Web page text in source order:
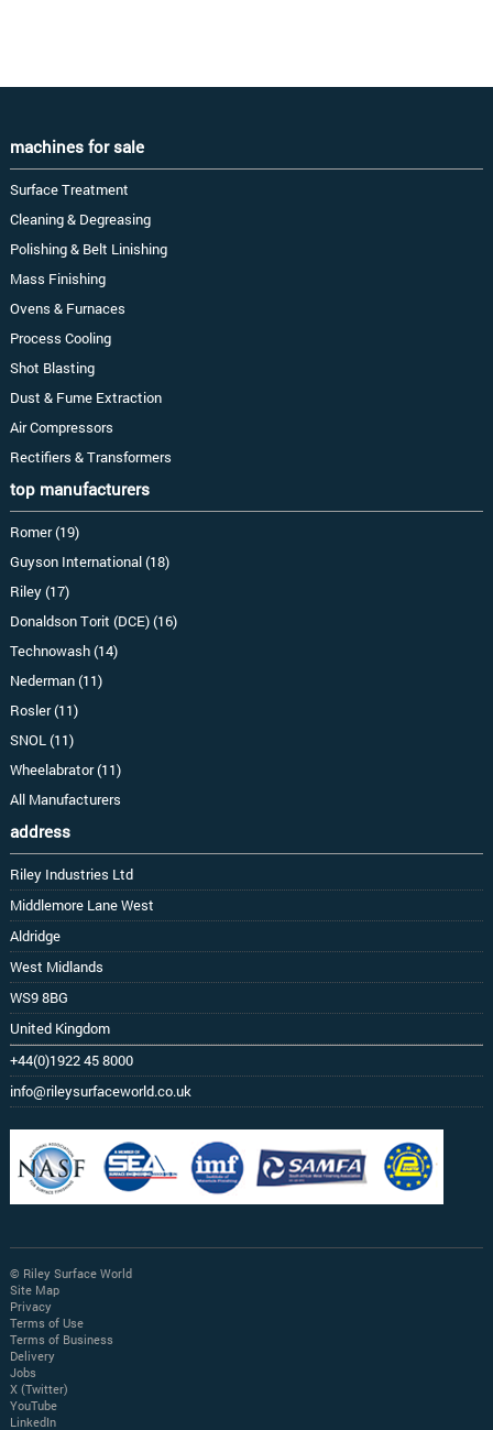
machines for sale
Surface Treatment
Cleaning & Degreasing
Polishing & Belt Linishing
Mass Finishing
Ovens & Furnaces
Process Cooling
Shot Blasting
Dust & Fume Extraction
Air Compressors
Rectifiers & Transformers
top manufacturers
Romer (19)
Guyson International (18)
Riley (17)
Donaldson Torit (DCE) (16)
Technowash (14)
Nederman (11)
Rosler (11)
SNOL (11)
Wheelabrator (11)
All Manufacturers
address
Riley Industries Ltd
Middlemore Lane West
Aldridge
West Midlands
WS9 8BG
United Kingdom
+44(0)1922 45 8000
info@rileysurfaceworld.co.uk
© Riley Surface World
Site Map
Privacy
Terms of Use
Terms of Business
Delivery
Jobs
X (Twitter)
YouTube
LinkedIn